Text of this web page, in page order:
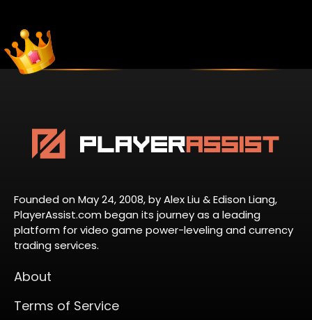
Founded on May 24, 2008, by Alex Liu & Edison Liang,
PlayerAssist.com began its journey as a leading
platform for video game power-leveling and currency
trading services.
About
Terms of Service